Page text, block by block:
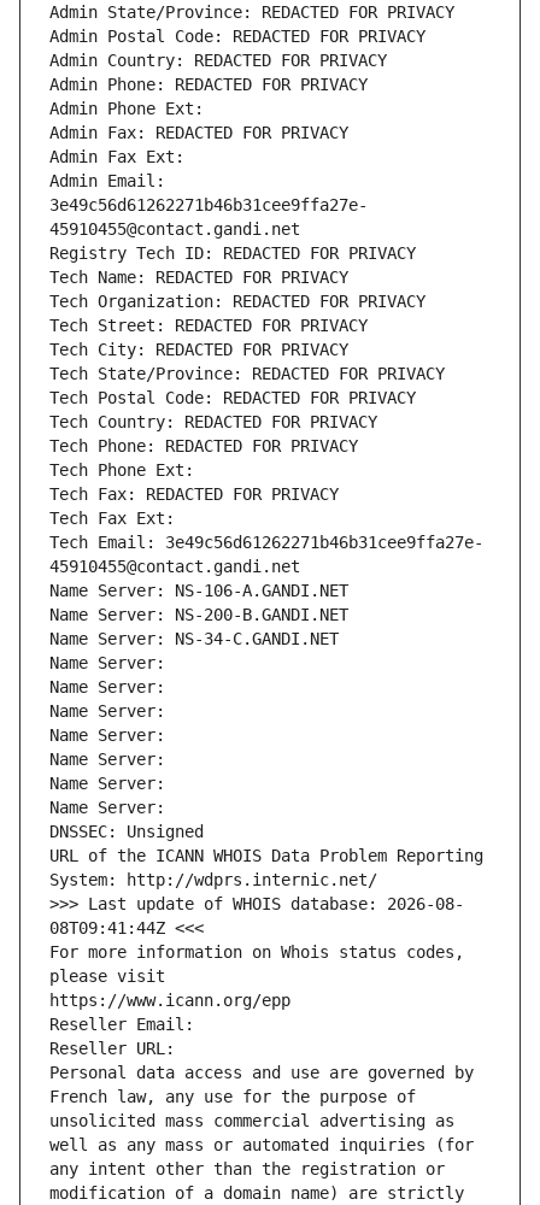
Admin State/Province: REDACTED FOR PRIVACY
Admin Postal Code: REDACTED FOR PRIVACY
Admin Country: REDACTED FOR PRIVACY
Admin Phone: REDACTED FOR PRIVACY
Admin Phone Ext:
Admin Fax: REDACTED FOR PRIVACY
Admin Fax Ext:
Admin Email:
3e49c56d61262271b46b31cee9ffa27e-
45910455@contact.gandi.net
Registry Tech ID: REDACTED FOR PRIVACY
Tech Name: REDACTED FOR PRIVACY
Tech Organization: REDACTED FOR PRIVACY
Tech Street: REDACTED FOR PRIVACY
Tech City: REDACTED FOR PRIVACY
Tech State/Province: REDACTED FOR PRIVACY
Tech Postal Code: REDACTED FOR PRIVACY
Tech Country: REDACTED FOR PRIVACY
Tech Phone: REDACTED FOR PRIVACY
Tech Phone Ext:
Tech Fax: REDACTED FOR PRIVACY
Tech Fax Ext:
Tech Email: 3e49c56d61262271b46b31cee9ffa27e-
45910455@contact.gandi.net
Name Server: NS-106-A.GANDI.NET
Name Server: NS-200-B.GANDI.NET
Name Server: NS-34-C.GANDI.NET
Name Server:
Name Server:
Name Server:
Name Server:
Name Server:
Name Server:
Name Server:
DNSSEC: Unsigned
URL of the ICANN WHOIS Data Problem Reporting
System: http://wdprs.internic.net/
>>> Last update of WHOIS database: 2026-08-
08T09:41:44Z <<<
For more information on Whois status codes,
please visit
https://www.icann.org/epp
Reseller Email:
Reseller URL:
Personal data access and use are governed by
French law, any use for the purpose of
unsolicited mass commercial advertising as
well as any mass or automated inquiries (for
any intent other than the registration or
modification of a domain name) are strictly